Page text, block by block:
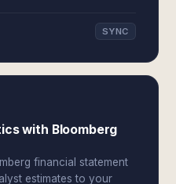
SYNC
with Bloomberg
financial statement
estimates to your